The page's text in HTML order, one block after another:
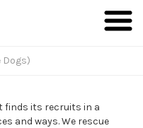
Dogs)
finds its recruits in a
and ways. We rescue